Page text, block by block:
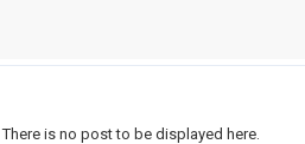
There is no post to be displayed here.